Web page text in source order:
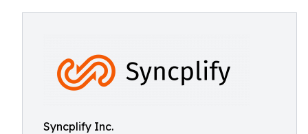
Syncplify Inc.